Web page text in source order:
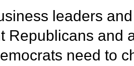
leaders
Republicans and
need to